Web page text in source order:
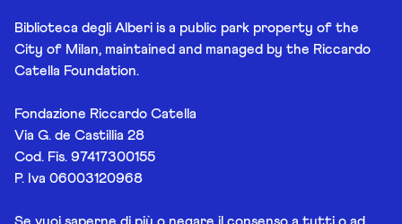
Biblioteca degli Alberi is a public park property of the
City of Milan, maintained and managed by the Riccardo
Catella Foundation.
Fondazione Riccardo Catella
Via G. de Castillia 28
Cod. Fis. 97417300155
P. Iva 06003120968